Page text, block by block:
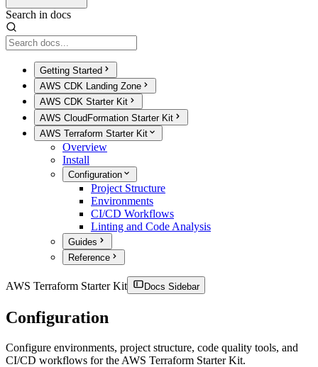
Search in docs
Getting Started
AWS CDK Landing Zone
AWS CDK Starter Kit
AWS CloudFormation Starter Kit
AWS Terraform Starter Kit
Overview
Install
Configuration
Project Structure
Environments
CI/CD Workflows
Linting and Code Analysis
Guides
Reference
AWS Terraform Starter Kit Docs Sidebar
Configuration
Configure environments, project structure, code quality tools, and
CI/CD workflows for the AWS Terraform Starter Kit.